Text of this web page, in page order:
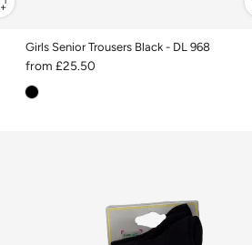
Girls Senior Trousers Black - DL 968
from£25.50